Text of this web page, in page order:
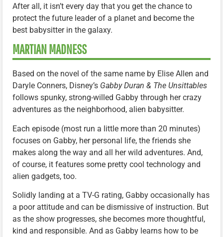
After all, it isn’t every day that you get the chance to
protect the future leader of a planet and become the
best babysitter in the galaxy.
MARTIAN MADNESS
Based on the novel of the same name by Elise Allen and
Daryle Conners, Disney’s Gabby Duran & The Unsittables
follows spunky, strong-willed Gabby through her crazy
adventures as the neighborhood, alien babysitter.
Each episode (most run a little more than 20 minutes)
focuses on Gabby, her personal life, the friends she
makes along the way and all her wild adventures. And,
of course, it features some pretty cool technology and
alien gadgets, too.
Solidly landing at a TV-G rating, Gabby occasionally has
a poor attitude and can be dismissive of instruction. But
as the show progresses, she becomes more thoughtful,
kind and responsible. And as Gabby learns how to be